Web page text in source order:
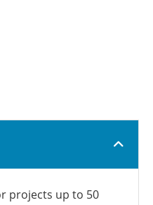
projects up to 50